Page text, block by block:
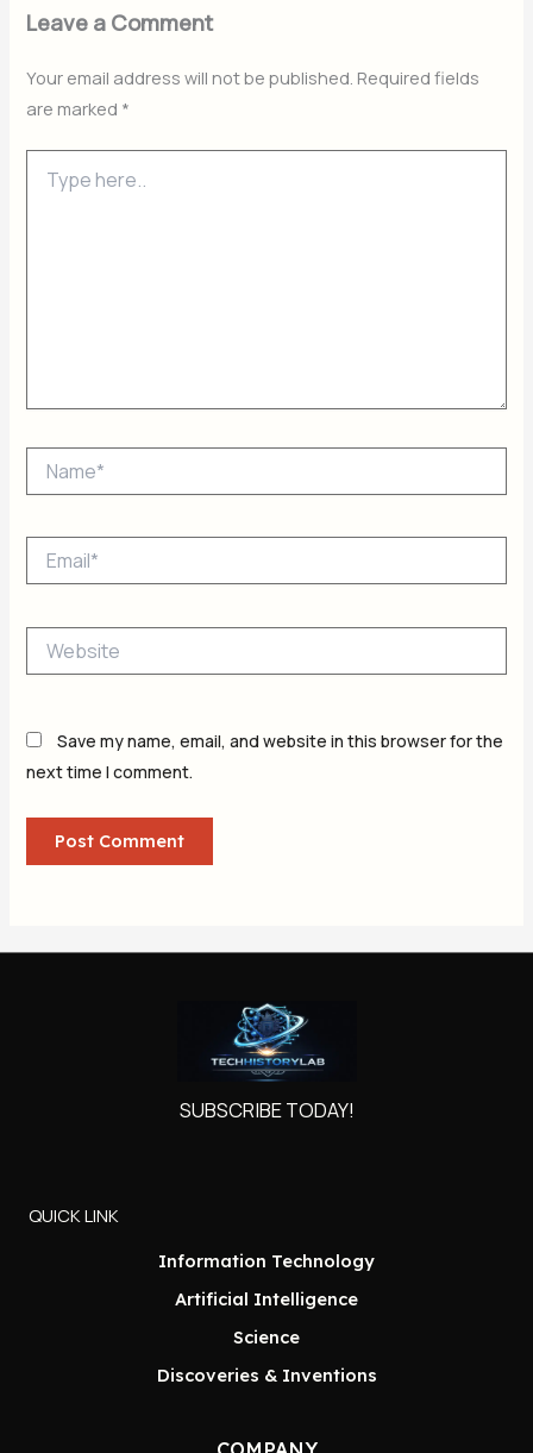
Leave a Comment
Your email address will not be published. Required fields
are marked *
here..
Save my name, email, and website in this browser for the
next time I comment.
SUBSCRIBE TODAY!
QUICK LINK
Information Technology
Artificial Intelligence
Science
Discoveries & Inventions